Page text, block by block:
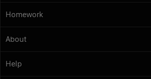
Homework
About
Help